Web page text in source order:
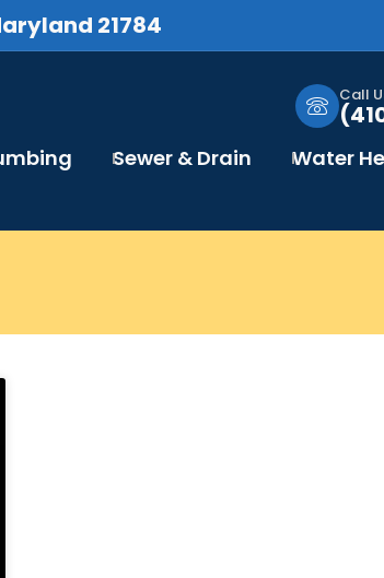
21784
Call
Sewer & Drain Water